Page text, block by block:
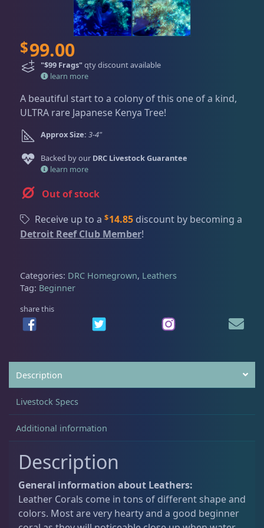
Gifts & Cool Stuff
Live Coral
Coral Bouquets
DRC Homegrown
Clove Polyps
Gorgonians - Photosynthetic 3
Conditions of Use
Privacy Policy
11:00 AM - 7:00 PM
$99.00
"$99 Frags" qty discount available
learn more
A beautiful start to a colony of this one of a kind,
ULTRA rare Japanese Kenya Tree!
Approx Size: 3-4"
Backed by our DRC Livestock Guarantee
learn more
Out of stock
Receive up to a $14.85discount by becoming a
Detroit Reef Club Member!
Categories: DRC Homegrown, Leathers
Tag: Beginner
share this
Description
Livestock Specs
Additional information
Description
General information about Leathers:
Leather Corals come in tons of different shape and
colors. Most are very hearty and a good beginner